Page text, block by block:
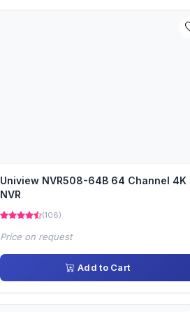
Uniview NVR508-64B 64 Channel 4K
NVR
(106)
Price on request
Add to Cart